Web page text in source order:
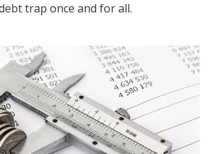
trap once and for all.